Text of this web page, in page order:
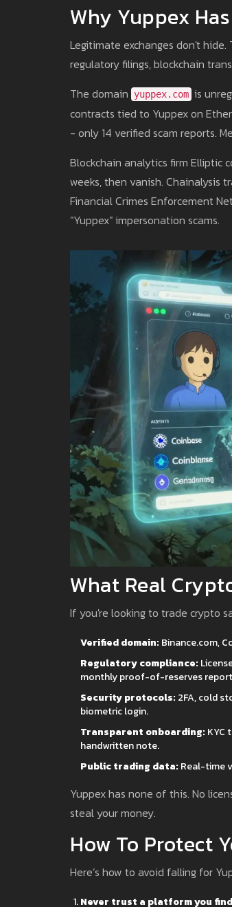
Why Yuppex
Legitimate exchanges don't
regulatory filings, blockchain
The domain
yuppex.com is
contracts tied to Yuppex on
- only 14 verified scam reports.
Blockchain analytics firm Elliptic
weeks, then vanish. Chainalysis
Financial Crimes Enforcement
"Yuppex" impersonation scams.
What Real
If you're looking to trade crypto
Verified domain: Binance.com,
Regulatory compliance:
monthly proof-of-reserves
Security protocols: 2FA, cold
biometric login.
Transparent onboarding: KYC
handwritten note.
Public trading data: Real-time
Yuppex has none of this. No
steal your money.
How To Protect
Here’s how to avoid falling for
Never trust a platform you